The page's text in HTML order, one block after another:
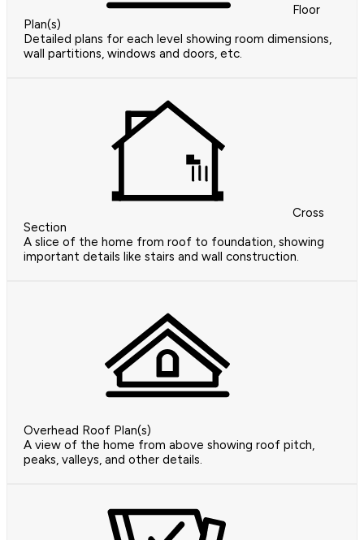
Floor
Plan(s)
Detailed plans for each level showing room dimensions,
wall partitions, windows and doors, etc.
Cross
Section
A slice of the home from roof to foundation, showing
important details like stairs and wall construction.
Overhead Roof Plan(s)
A view of the home from above showing roof pitch,
peaks, valleys, and other details.